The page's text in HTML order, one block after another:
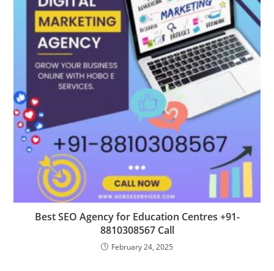
Best SEO Agency for Education Centres +91-
8810308567 Call
February 24, 2025